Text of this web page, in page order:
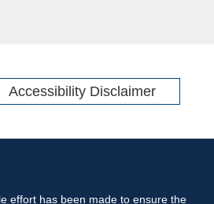
Accessibility Disclaimer
effort has been made to ensure the